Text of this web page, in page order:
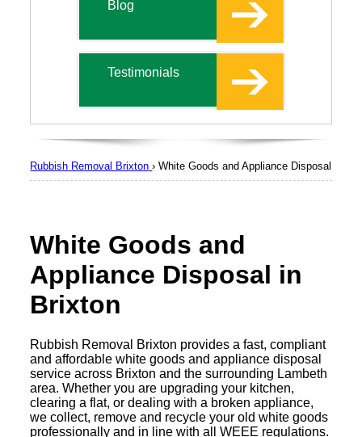
White Goods and
Appliance Disposal in
Brixton
Rubbish Removal Brixton provides a fast, compliant
and affordable white goods and appliance disposal
service across Brixton and the surrounding Lambeth
area. Whether you are upgrading your kitchen,
clearing a flat, or dealing with a broken appliance,
we collect, remove and recycle your old white goods
professionally and in line with all WEEE regulations.
Blog
Testimonials
Rubbish Removal Brixton ›White Goods and Appliance Disposal